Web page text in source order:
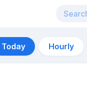
Today Hourly